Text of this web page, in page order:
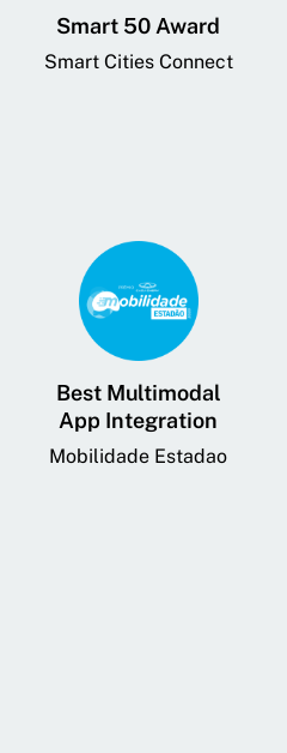
Smart 50 Award
Smart Cities Connect
Best Multimodal
App Integration
Mobilidade Estadao